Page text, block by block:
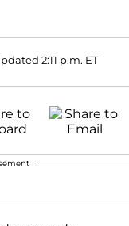
2:11 p.m. ET